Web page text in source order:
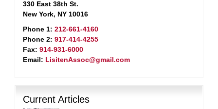
330 East 38th St.
New York, NY 10016
Phone 1: 212-661-4160
Phone 2: 917-414-4255
Fax: 914-931-6000
Email: LisitenAssoc@gmail.com
Current Articles